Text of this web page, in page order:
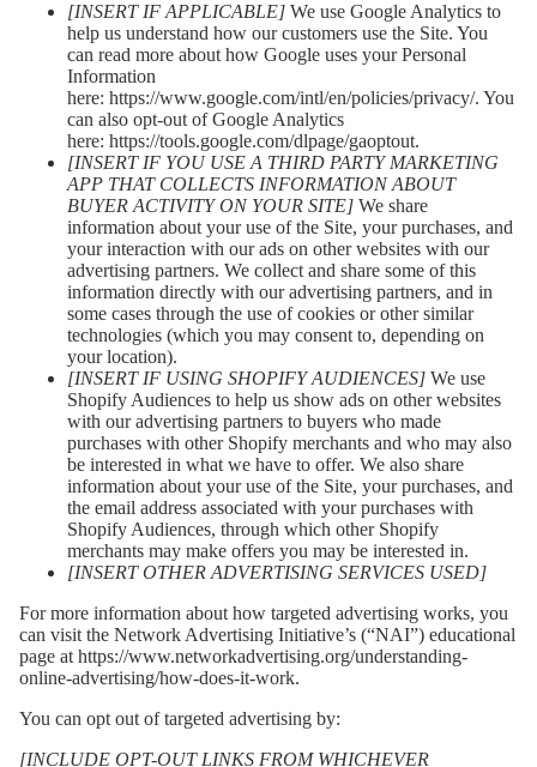
[INSERT IF APPLICABLE] We use Google Analytics to
help us understand how our customers use the Site. You
can read more about how Google uses your Personal
Information
here: https://www.google.com/intl/en/policies/privacy/. You
can also opt-out of Google Analytics
here: https://tools.google.com/dlpage/gaoptout.
[INSERT IF YOU USE A THIRD PARTY MARKETING
APP THAT COLLECTS INFORMATION ABOUT
BUYER ACTIVITY ON YOUR SITE] We share
information about your use of the Site, your purchases, and
your interaction with our ads on other websites with our
advertising partners. We collect and share some of this
information directly with our advertising partners, and in
some cases through the use of cookies or other similar
technologies (which you may consent to, depending on
your location).
[INSERT IF USING SHOPIFY AUDIENCES] We use
Shopify Audiences to help us show ads on other websites
with our advertising partners to buyers who made
purchases with other Shopify merchants and who may also
be interested in what we have to offer. We also share
information about your use of the Site, your purchases, and
the email address associated with your purchases with
Shopify Audiences, through which other Shopify
merchants may make offers you may be interested in.
[INSERT OTHER ADVERTISING SERVICES USED]
For more information about how targeted advertising works, you
can visit the Network Advertising Initiative’s (“NAI”) educational
page at https://www.networkadvertising.org/understanding-
online-advertising/how-does-it-work.
You can opt out of targeted advertising by:
[INCLUDE OPT-OUT LINKS FROM WHICHEVER